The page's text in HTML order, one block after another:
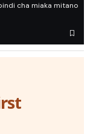
cha miaka mitano